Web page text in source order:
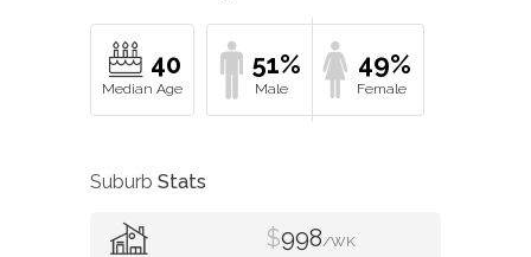
40 51% 49%
Suburb Stats
$998/WK